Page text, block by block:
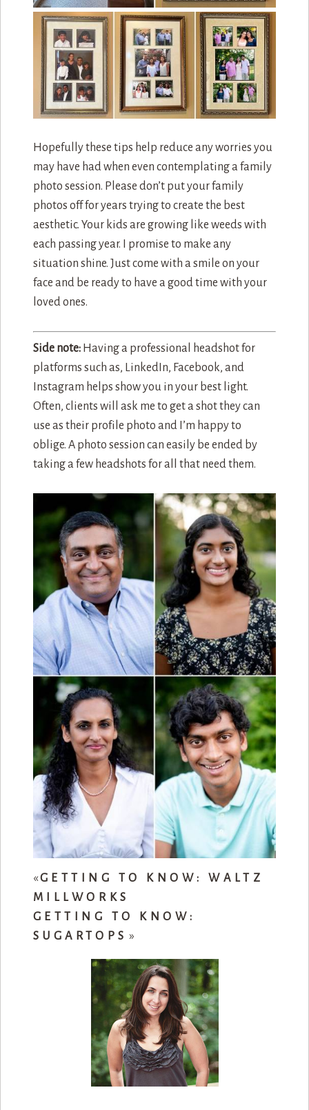
Hopefully these tips help reduce any worries you
may have had when even contemplating a family
photo session. Please don’t put your family
photos off for years trying to create the best
aesthetic. Your kids are growing like weeds with
each passing year. I promise to make any
situation shine. Just come with a smile on your
face and be ready to have a good time with your
loved ones.
Side note:Having a professional headshot for
platforms such as, LinkedIn, Facebook, and
Instagram helps show you in your best light.
Often, clients will ask me to get a shot they can
use as their profile photo and I’m happy to
oblige. A photo session can easily be ended by
taking a few headshots for all that need them.
«GETTING TO KNOW: WALTZ
MILLWORKS
GETTING TO KNOW:
SUGARTOPS »